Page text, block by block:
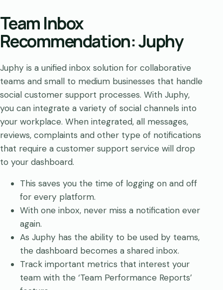
Team Inbox
Recommendation: Juphy
Juphy is a unified inbox solution for collaborative
teams and small to medium businesses that handle
social customer support processes. With Juphy,
you can integrate a variety of social channels into
your workplace. When integrated, all messages,
reviews, complaints and other type of notifications
that require a customer support service will drop
to your dashboard.
This saves you the time of logging on and off
for every platform.
With one inbox, never miss a notification ever
again.
As Juphy has the ability to be used by teams,
the dashboard becomes a shared inbox.
Track important metrics that interest your
team with the ‘Team Performance Reports’